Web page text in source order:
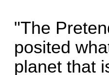
"The
posited
planet that